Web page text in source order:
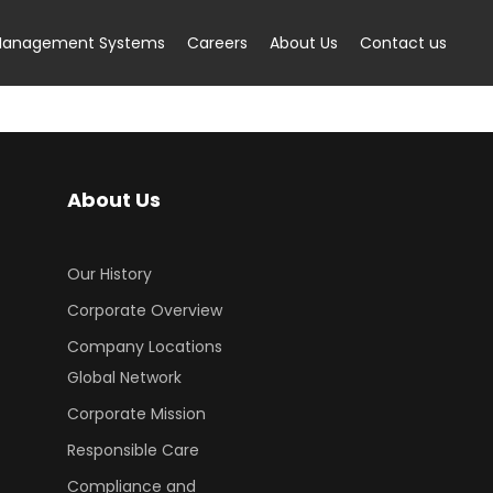
Systems Careers About Us Contact us
About Us
Our History
Corporate Overview
Company Locations
Global Network
Corporate Mission
Responsible Care
Compliance and